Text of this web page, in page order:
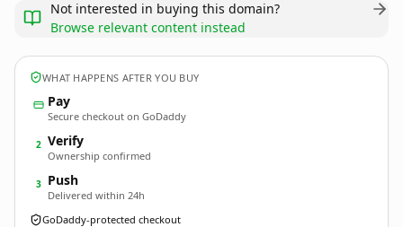
Not interested in buying this domain?
Browse relevant content instead
WHAT HAPPENS AFTER YOU BUY
Pay
Secure checkout on GoDaddy
2 Verify
Ownership confirmed
3 Push
Delivered within 24h
GoDaddy-protected checkout